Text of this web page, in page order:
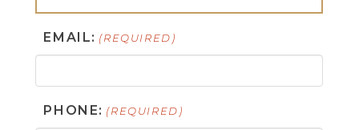
EMAIL: (REQUIRED)
PHONE: (REQUIRED)